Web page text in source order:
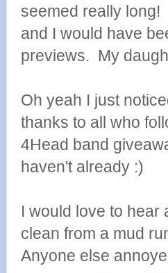
seemed really
and I would have
previews. My
Oh yeah I just
thanks to all who
4Head band
haven't already :)
I would love to hear
clean from a mud
Anyone else